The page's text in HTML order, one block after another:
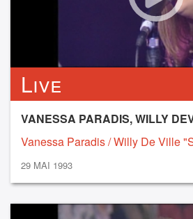
Live
VANESSA PARADIS, WILLY
Vanessa Paradis / Willy De Ville
29 MAI 1993